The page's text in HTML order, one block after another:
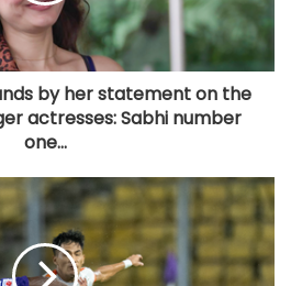
by her statement on the
actresses: Sabhi number
one...